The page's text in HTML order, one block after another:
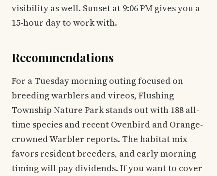
visibility as well. Sunset at 9:06 PM gives you a
15-hour day to work with.
Recommendations
For a Tuesday morning outing focused on
breeding warblers and vireos, Flushing
Township Nature Park stands out with 188 all-
time species and recent Ovenbird and Orange-
crowned Warbler reports. The habitat mix
favors resident breeders, and early morning
timing will pay dividends. If you want to cover